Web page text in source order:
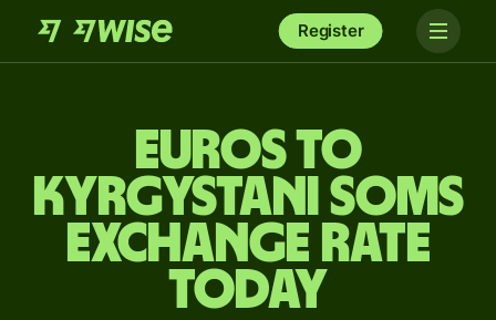
Register
Euros to
Kyrgystani soms
exchange rate
today